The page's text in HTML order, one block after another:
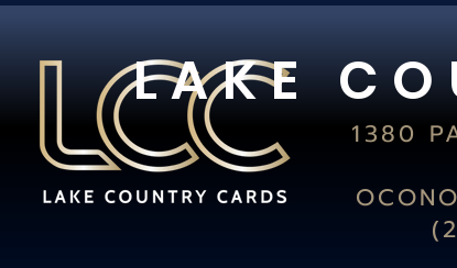
L A K E C O
1380